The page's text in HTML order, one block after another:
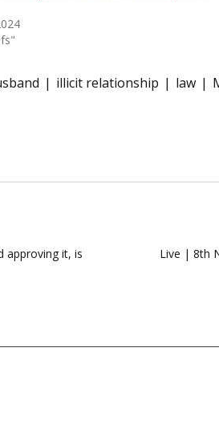
illicit relationship law
approving it, is
Live | 8th